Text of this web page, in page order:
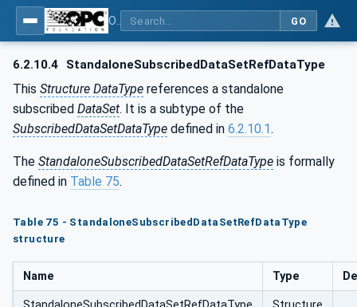
GO
6.2.10.4 StandaloneSubscribedDataSetRefDataType
This Structure DataType references a standalone
subscribed DataSet. It is a subtype of the
SubscribedDataSetDataType defined in 6.2.10.1.
The StandaloneSubscribedDataSetRefDataType is formally
defined in Table 75.
Table 75 - StandaloneSubscribedDataSetRefDataType
structure
Name Type